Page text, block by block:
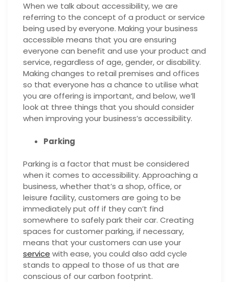
When we talk about accessibility, we are
referring to the concept of a product or service
being used by everyone. Making your business
accessible means that you are ensuring
everyone can benefit and use your product and
service, regardless of age, gender, or disability.
Making changes to retail premises and offices
so that everyone has a chance to utilise what
you are offering is important, and below, we’ll
look at three things that you should consider
when improving your business’s accessibility.
Parking
Parking is a factor that must be considered
when it comes to accessibility. Approaching a
business, whether that’s a shop, office, or
leisure facility, customers are going to be
immediately put off if they can’t find
somewhere to safely park their car. Creating
spaces for customer parking, if necessary,
means that your customers can use your
service with ease, you could also add cycle
stands to appeal to those of us that are
conscious of our carbon footprint.